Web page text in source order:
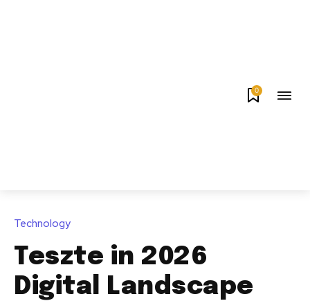
0
Technology
Teszte in 2026
Digital Landscape